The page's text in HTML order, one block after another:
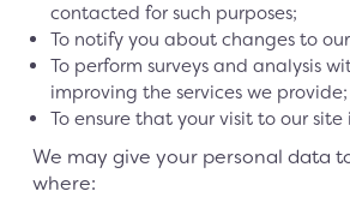
contacted for such purposes;
To notify you about changes to
To perform surveys and analysis
improving the services we provide;
To ensure that your visit to our site
We may give your personal data
where: